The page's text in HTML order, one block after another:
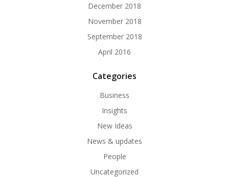
December 2018
November 2018
September 2018
April 2016
Categories
Business
Insights
New Ideas
News & updates
People
Uncategorized